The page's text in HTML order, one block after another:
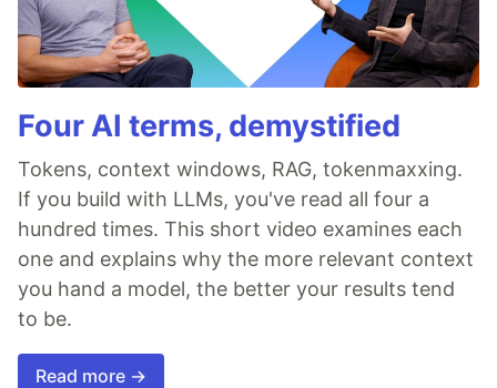
Four AI terms, demystified
Tokens, context windows, RAG, tokenmaxxing.
If you build with LLMs, you've read all four a
hundred times. This short video examines each
one and explains why the more relevant context
you hand a model, the better your results tend
to be.
Read more →